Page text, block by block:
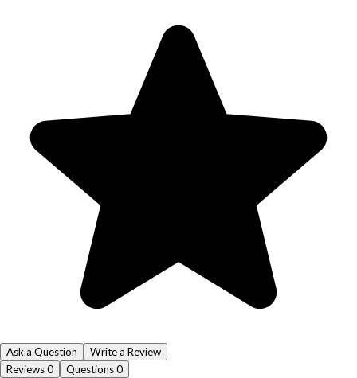
Ask a Question
Write a Review
Reviews0 Questions0